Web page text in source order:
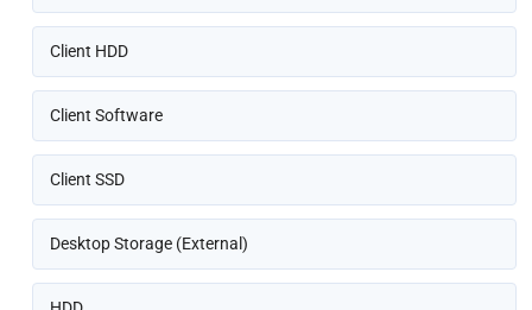
Client HDD
Client Software
Client SSD
Desktop Storage (External)